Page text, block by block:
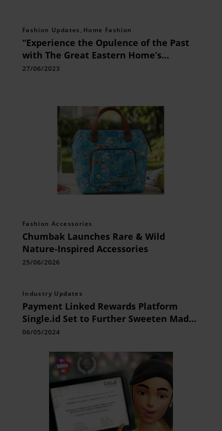
Fashion Updates , Home Fashion
“Experience the Opulence of the Past
with The Great Eastern Home’s
Exquisite Louis XV Style Bureau”
27/06/2023
Fashion Accessories
Chumbak Launches Rare & Wild
Nature-Inspired Accessories
25/06/2026
Industry Updates
Payment Linked Rewards Platform
Single.id Set to Further Sweeten Mad
Over Donuts Customers’ Shopping
06/05/2024